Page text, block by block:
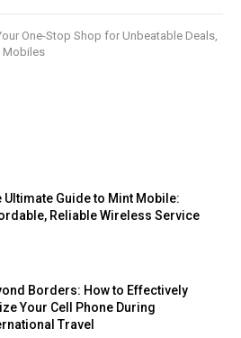
One-Stop Shop for Unbeatable Deals,
Mobiles
Ultimate Guide to Mint Mobile:
Reliable Wireless Service
Borders: How to Effectively
Your Cell Phone During
Travel